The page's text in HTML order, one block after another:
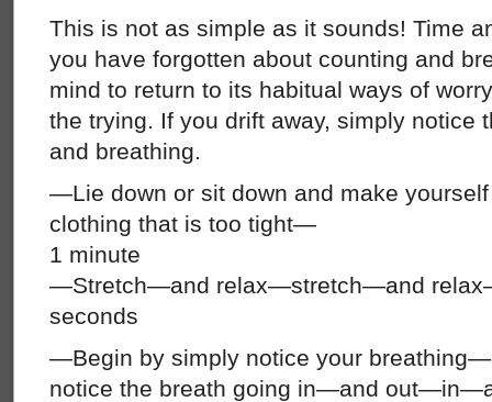
This is not as simple as it sounds! Time
you have forgotten about counting and
mind to return to its habitual ways of
the trying. If you drift away, simply notice
and breathing.
—Lie down or sit down and make
clothing that is too tight—
1 minute
—Stretch—and relax—stretch—and
seconds
—Begin by simply notice your
notice the breath going in—and